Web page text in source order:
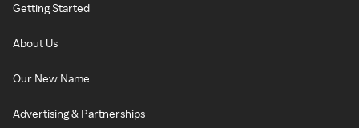
Getting Started
About Us
Our New Name
Advertising & Partnerships